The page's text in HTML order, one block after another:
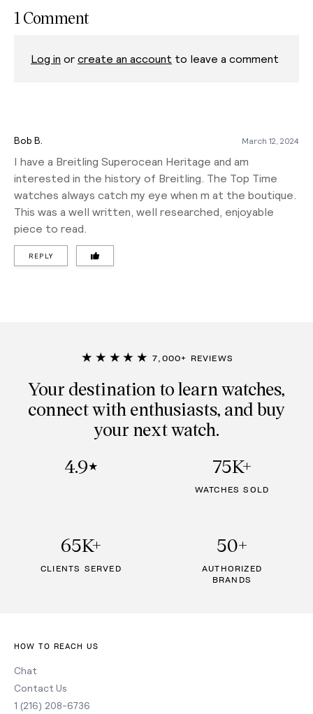
1 Comment
Log in or create an account to leave a comment
Bob B. March 12, 2024
I have a Breitling Superocean Heritage and am
interested in the history of Breitling. The Top Time
watches always catch my eye when m at the boutique.
This was a well written, well researched, enjoyable
piece to read.
REPLY
★★★★★ 7,000+ REVIEWS
Your destination to learn watches,
connect with enthusiasts, and buy
your next watch.
4.9★ 75K+
WATCHES SOLD
65K+
CLIENTS SERVED
50+
AUTHORIZED
BRANDS
HOW TO REACH US
Chat
Contact Us
1 (216) 208-6736